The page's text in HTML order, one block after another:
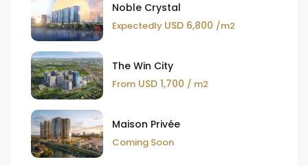
Noble Crystal
Expectedly USD 6,800 /m2
The Win City
From USD 1,700 / m2
Maison Privée
Coming Soon